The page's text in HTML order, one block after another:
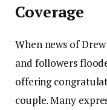
Coverage
When news of
and followers
offering
couple. Many